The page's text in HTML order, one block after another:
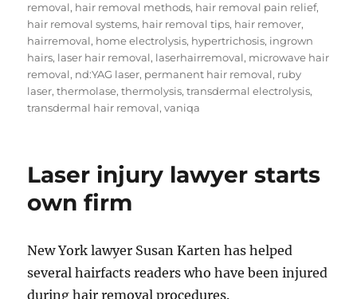
removal, hair removal methods, hair removal pain relief,
hair removal systems, hair removal tips, hair remover,
hairremoval, home electrolysis, hypertrichosis, ingrown
hairs, laser hair removal, laserhairremoval, microwave hair
removal, nd:YAG laser, permanent hair removal, ruby
laser,thermolase,thermolysis,transdermal electrolysis,
transdermal hair removal,vaniqa
Laser injury lawyer starts
own firm
New York lawyer Susan Karten has helped
several hairfacts readers who have been injured
during hair removal procedures.